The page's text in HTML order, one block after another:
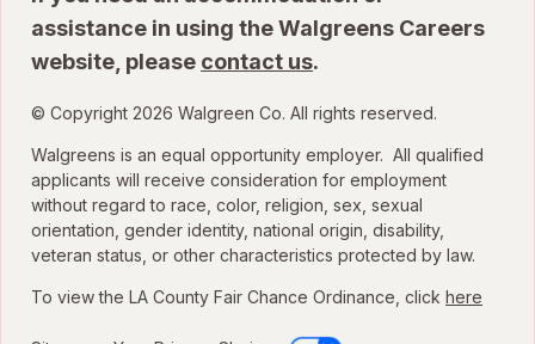
assistance in using the Walgreens Careers
website, please contact us.
© Copyright 2026 Walgreen Co. All rights reserved.
Walgreens is an equal opportunity employer. All qualified
applicants will receive consideration for employment
without regard to race, color, religion, sex, sexual
orientation, gender identity, national origin, disability,
veteran status, or other characteristics protected by law.
To view the LA County Fair Chance Ordinance, click here